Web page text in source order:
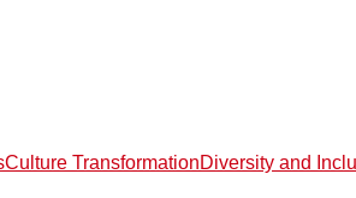
Culture TransformationDiversity and